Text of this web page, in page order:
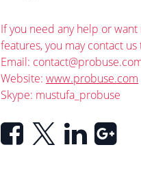
If you need any help or
features, you may contact us
Email:
Website: www.probuse.com
Skype: mustufa_probuse